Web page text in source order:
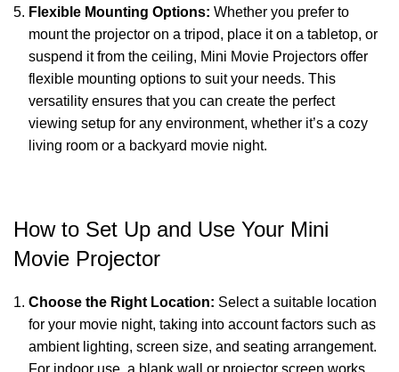
Flexible Mounting Options: Whether you prefer to
mount the projector on a tripod, place it on a tabletop, or
suspend it from the ceiling, Mini Movie Projectors offer
flexible mounting options to suit your needs. This
versatility ensures that you can create the perfect
viewing setup for any environment, whether it’s a cozy
living room or a backyard movie night.
How to Set Up and Use Your Mini
Movie Projector
Choose the Right Location: Select a suitable location
for your movie night, taking into account factors such as
ambient lighting, screen size, and seating arrangement.
For indoor use, a blank wall or projector screen works